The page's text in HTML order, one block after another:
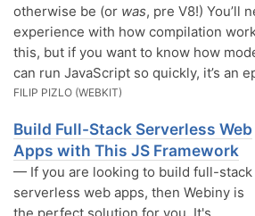
otherwise be (or was, pre V8!) You’ll
experience with how compilation
this, but if you want to know how
can run JavaScript so quickly, it’s an
FILIP PIZLO (WEBKIT)
Build Full-Stack Serverless Web
Apps with This JS Framework
— If you are looking to build full-stack
serverless web apps, then Webiny is